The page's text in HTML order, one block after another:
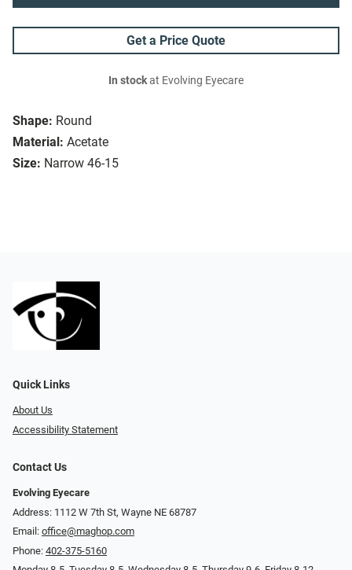
Shape: Round
Material: Acetate
Size: Narrow 46-15
Get a Price Quote
In stockat Evolving Eyecare
Quick Links
About Us
Accessibility Statement
Contact Us
Evolving Eyecare
Address: 1112 W 7th St, Wayne NE 68787
Email: office@maghop.com
Phone: 402-375-5160